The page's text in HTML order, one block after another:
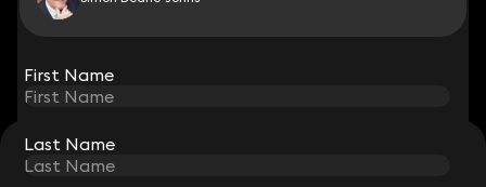
First Name
Last Name
STAY CONNECTED WITH KEYSTONE LAW
Sign up for insights, legal updates and sector news.
First Name
Last Name